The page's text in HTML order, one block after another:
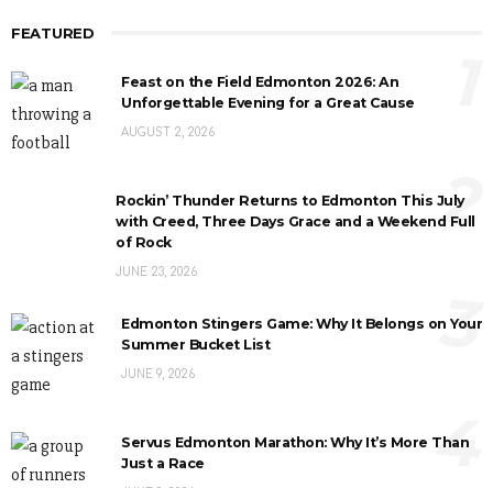
FEATURED
Feast on the Field Edmonton 2026: An
Unforgettable Evening for a Great Cause
AUGUST 2, 2026
Rockin’ Thunder Returns to Edmonton This July
with Creed, Three Days Grace and a Weekend Full
of Rock
JUNE 23, 2026
2
Edmonton Stingers Game: Why It Belongs on Your
Summer Bucket List
JUNE 9, 2026
3
Servus Edmonton Marathon: Why It’s More Than
Just a Race
4